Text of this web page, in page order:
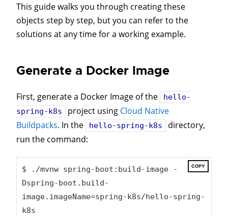
This guide walks you through creating these
objects step by step, but you can refer to the
solutions at any time for a working example.
Generate a Docker Image
First, generate a Docker Image of the
hello-
spring-k8s
project using Cloud Native
Buildpacks. In the hello-spring-k8s
directory,
run the command:
COPY
$ ./mvnw spring-boot:build-image -
Dspring-boot.build-
image.imageName=spring-k8s/hello-spring-
k8s